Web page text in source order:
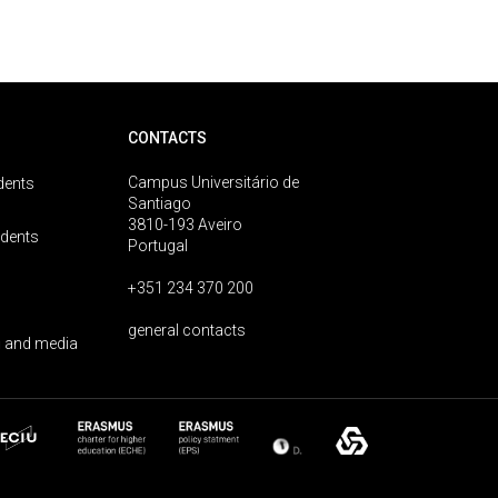
media
CONTACTS
Campus Universitário de
Santiago
3810-193 Aveiro
Portugal
+351 234 370 200
general contacts